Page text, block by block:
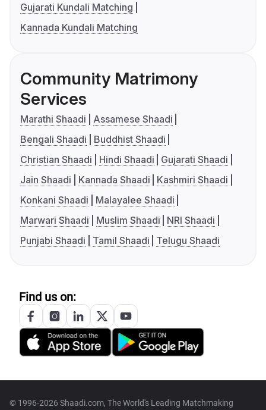
Gujarati Kundali Matching
Kannada Kundali Matching
Community Matrimony
Services
Marathi Shaadi
Assamese Shaadi
Bengali Shaadi
Buddhist Shaadi
Christian Shaadi
Hindi Shaadi
Gujarati Shaadi
Jain Shaadi
Kannada Shaadi
Kashmiri Shaadi
Konkani Shaadi
Malayalee Shaadi
Marwari Shaadi
Muslim Shaadi
NRI Shaadi
Punjabi Shaadi
Tamil Shaadi Telugu Shaadi
Find us on:
© 1996-2026 Shaadi.com, The World's Leading Matchmaking